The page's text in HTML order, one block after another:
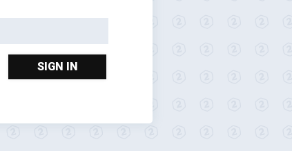
SIGN IN